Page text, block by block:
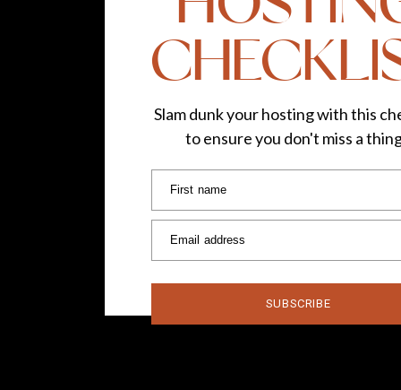
First name
Email address
SUBSCRIBE
Slam dunk your hosting with this
to ensure you don't miss a